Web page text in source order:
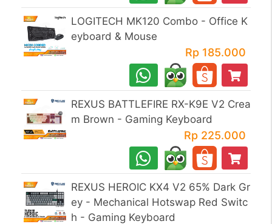
LOGITECH MK120 Combo - Office K
eyboard & Mouse
Rp 185.000
REXUS BATTLEFIRE RX-K9E V2 Crea
m Brown - Gaming Keyboard
Rp 225.000
REXUS HEROIC KX4 V2 65% Dark Gr
ey - Mechanical Hotswap Red Switc
h - Gaming Keyboard